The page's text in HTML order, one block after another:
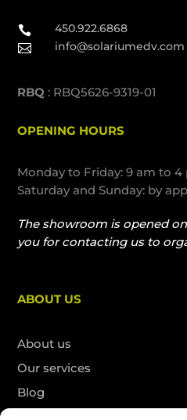
 450.922.6868
 info@solariumedv.com
RBQ : RBQ5626-9319-01
OPENING HOURS
Monday to Friday: 9 am to 4
Saturday and Sunday: by
The showroom is opened
you for contacting us to
ABOUT US
About us
Our services
Blog